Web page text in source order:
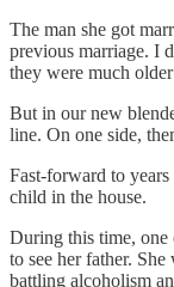
The man she got
previous marriage. I
they were much
But in our new
line. On one side,
Fast-forward to years
child in the house.
During this time, one
to see her father.
battling alcoholism